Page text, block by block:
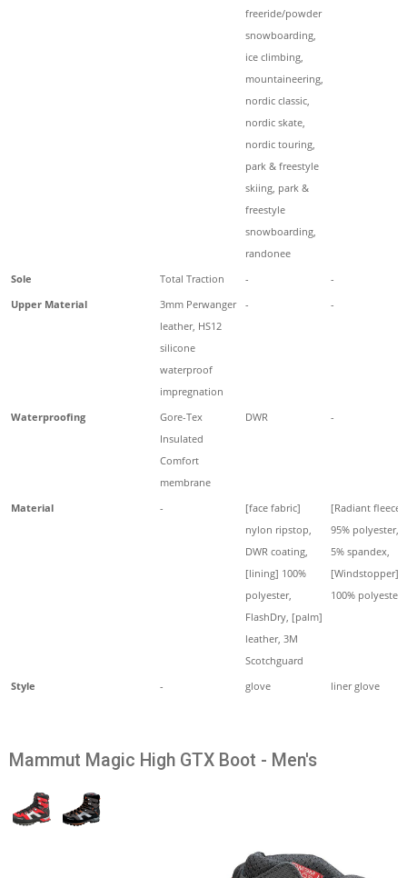
freeride/powder
snowboarding,
ice climbing,
mountaineering,
nordic classic,
nordic skate,
nordic touring,
park & freestyle
skiing, park &
freestyle
snowboarding,
randonee
Sole Total Traction -
-
Upper Material
3mm Perwanger
leather, HS12
silicone
waterproof
impregnation
- -
Waterproofing
Gore-Tex
Insulated
Comfort
membrane
DWR -
Material -
[face fabric]
nylon ripstop,
DWR coating,
[lining] 100%
polyester,
FlashDry, [palm]
leather, 3M
Scotchguard
[Radiant fleece]
95% polyester,
5% spandex,
[Windstopper]
100% polyester
Style - glove liner glove
Mammut Magic High GTX Boot - Men's